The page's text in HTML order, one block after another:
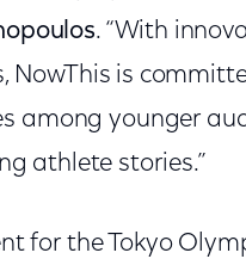
. “With
NowThis is
among younger
athlete stories.”
for the Tokyo